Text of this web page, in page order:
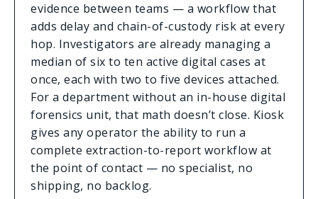
evidence between teams — a workflow that
adds delay and chain-of-custody risk at every
hop. Investigators are already managing a
median of six to ten active digital cases at
once, each with two to five devices attached.
For a department without an in-house digital
forensics unit, that math doesn’t close. Kiosk
gives any operator the ability to run a
complete extraction-to-report workflow at
the point of contact — no specialist, no
shipping, no backlog.